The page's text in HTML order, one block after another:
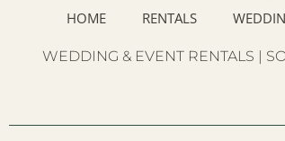
HOME RENTALS
WEDDING & EVENT RENTALS |